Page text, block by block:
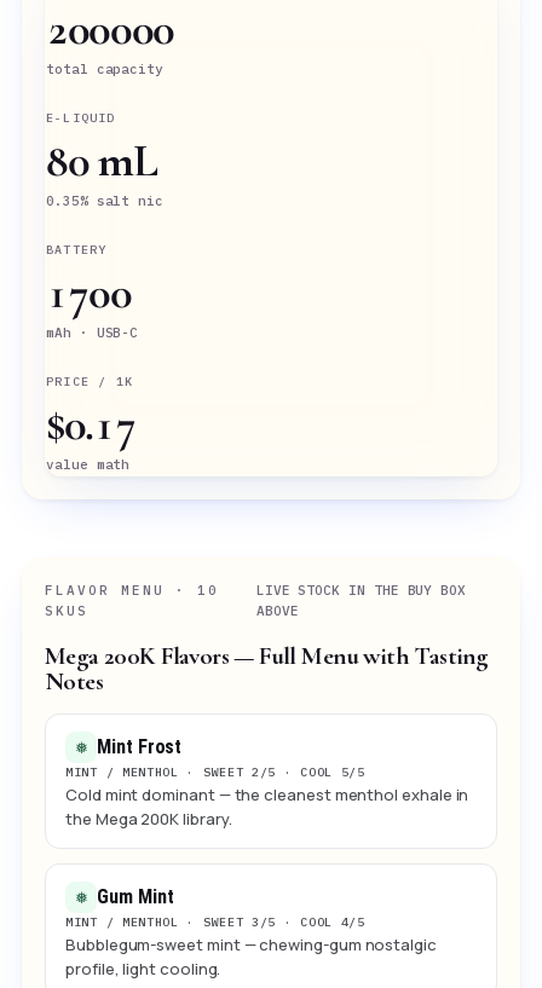
200000
total capacity
E-LIQUID
80 mL
0.35% salt nic
BATTERY
1700
mAh · USB-C
PRICE / 1K
$0.17
value math
FLAVOR MENU · 10
SKUS
LIVE STOCK IN THE BUY BOX
ABOVE
Mega 200K Flavors — Full Menu with Tasting
Notes
❅ Mint Frost
MINT / MENTHOL · SWEET 2/5 · COOL 5/5
Cold mint dominant — the cleanest menthol exhale in
the Mega 200K library.
❅ Gum Mint
MINT / MENTHOL · SWEET 3/5 · COOL 4/5
Bubblegum-sweet mint — chewing-gum nostalgic
profile, light cooling.